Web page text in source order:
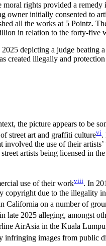
moral rights provided a
owner initially consented to
all the works at 5 Pointz.
in relation to the forty-five
depicting a judge beating
created illegally and
the picture appears to be
street art and graffiti culturevi.
involved the use of their
artists being licensed in
use of their workviii. In
copyright due to the illegality
California on a number of
late 2025 alleging, amongst
AirAsia in the Kuala
infringing images from public